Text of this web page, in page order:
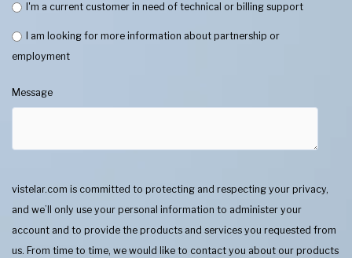
I'm a current customer in need of technical or billing support
I am looking for more information about partnership or
employment
Message
vistelar.com is committed to protecting and respecting your privacy,
and we’ll only use your personal information to administer your
account and to provide the products and services you requested from
us. From time to time, we would like to contact you about our products